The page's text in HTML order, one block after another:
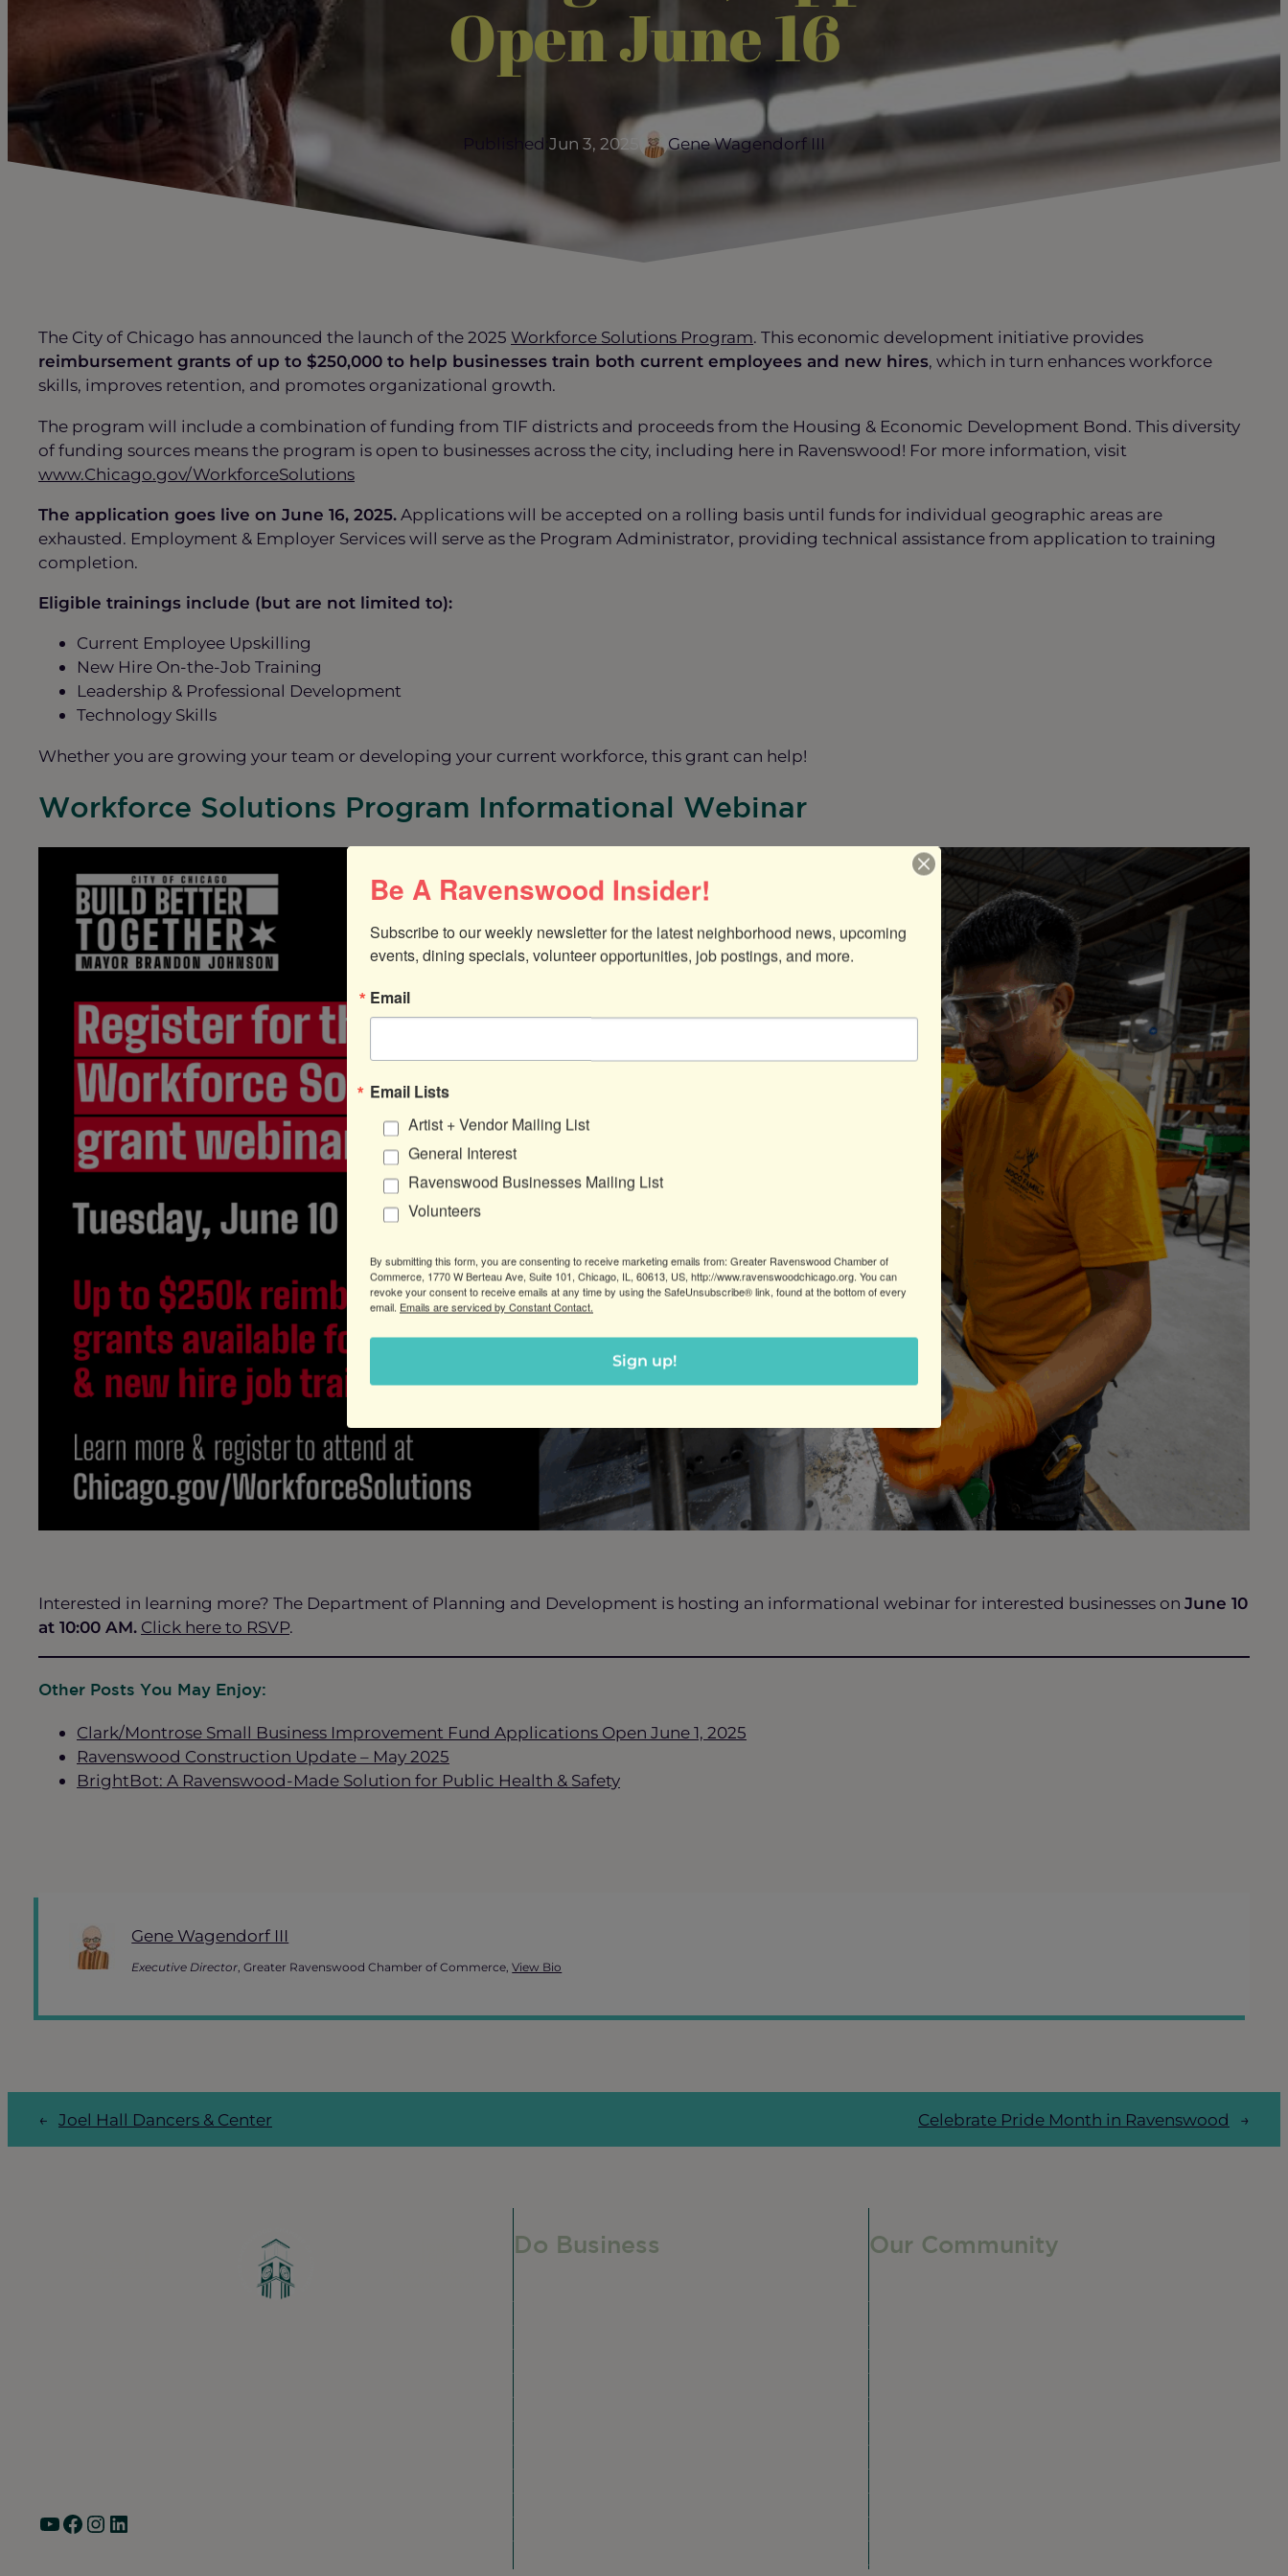
Open June 16
Published: Jun 3, 2025 Gene Wagendorf III
The City of Chicago has announced the launch of the 2025 Workforce Solutions Program. This economic development initiative provides
reimbursement grants of up to $250,000 to help businesses train both current employees and new hires, which in turn enhances workforce
skills, improves retention, and promotes organizational growth.
The program will include a combination of funding from TIF districts and proceeds from the Housing & Economic Development Bond. This diversity
of funding sources means the program is open to businesses across the city, including here in Ravenswood! For more information, visit
www.Chicago.gov/WorkforceSolutions
The application goes live on June 16, 2025.Applications will be accepted on a rolling basis until funds for individual geographic areas are
exhausted. Employment & Employer Services will serve as the Program Administrator, providing technical assistance from application to training
completion.
Eligible trainings include (but are not limited to):
Current Employee Upskilling
New Hire On-the-Job Training
Leadership & Professional Development
Technology Skills
Whether you are growing your team or developing your current workforce, this grant can help!
Workforce Solutions Program Informational Webinar
Interested in learning more? The Department of Planning and Development is hosting an informational webinar for interested businesses on June 10
at 10:00 AM. Click here to RSVP.
Other Posts You May Enjoy:
Clark/Montrose Small Business Improvement Fund Applications Open June 1, 2025
Ravenswood Construction Update – May 2025
BrightBot: A Ravenswood-Made Solution for Public Health & Safety
Gene Wagendorf III
Executive Director, Greater Ravenswood Chamber of Commerce,View Bio
← Joel Hall Dancers & Center Celebrate Pride Month in Ravenswood →
YouTube Facebook Instagram LinkedIn
Do Business Our Community
Be A Ravenswood Insider!
Subscribe to our weekly newsletter for the latest neighborhood news, upcoming
events, dining specials, volunteer opportunities, job postings, and more.
Email
Email Lists
Artist + Vendor Mailing List
General Interest
Ravenswood Businesses Mailing List
Volunteers
By submitting this form, you are consenting to receive marketing emails from: Greater Ravenswood Chamber of
Commerce, 1770 W Berteau Ave, Suite 101, Chicago, IL, 60613, US, http://www.ravenswoodchicago.org. You can
revoke your consent to receive emails at any time by using the SafeUnsubscribe® link, found at the bottom of every
email. Emails are serviced by Constant Contact.
Sign up!